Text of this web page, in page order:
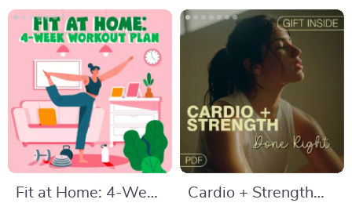
Techniques, and
Time Management
Tips to Reduce
Stress
Fit at Home: 4-Week
Cardio + Strength